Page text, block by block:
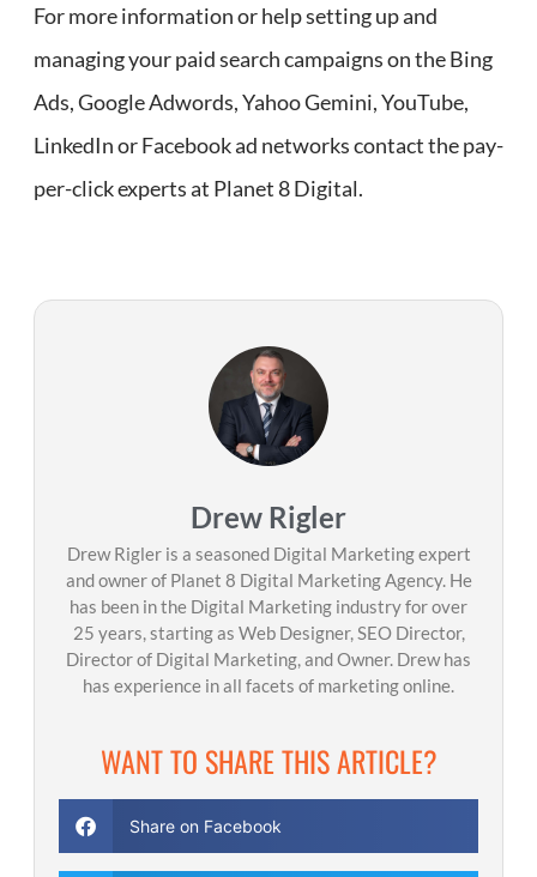
For more information or help setting up and
managing your paid search campaigns on the Bing
Ads, Google Adwords, Yahoo Gemini, YouTube,
LinkedIn or Facebook ad networks contact the pay-
per-click experts at Planet 8 Digital.
Drew Rigler
Drew Rigler is a seasoned Digital Marketing expert
and owner of Planet 8 Digital Marketing Agency. He
has been in the Digital Marketing industry for over
25 years, starting as Web Designer, SEO Director,
Director of Digital Marketing, and Owner. Drew has
has experience in all facets of marketing online.
WANT TO SHARE THIS ARTICLE?
Share on Facebook